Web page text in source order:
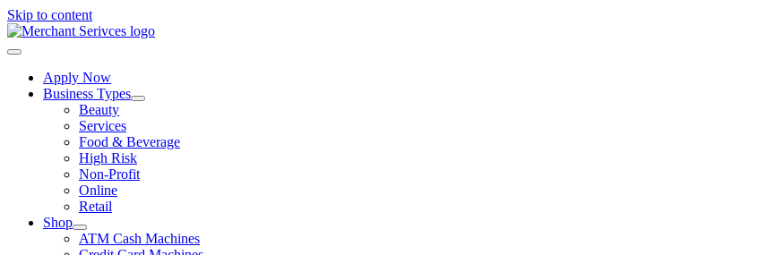
Skip to content
Apply Now
Business Types
Beauty
Services
Food & Beverage
High Risk
Non-Profit
Online
Retail
Shop
ATM Cash Machines